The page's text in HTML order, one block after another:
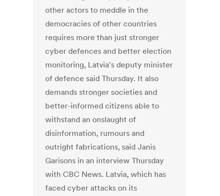
other actors to meddle in the
democracies of other countries
requires more than just stronger
cyber defences and better election
monitoring, Latvia's deputy minister
of defence said Thursday. It also
demands stronger societies and
better-informed citizens able to
withstand an onslaught of
disinformation, rumours and
outright fabrications, said Janis
Garisons in an interview Thursday
with CBC News. Latvia, which has
faced cyber attacks on its